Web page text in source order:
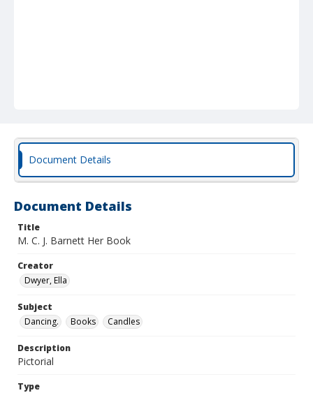
Document Details
Document Details
Title
M. C. J. Barnett Her Book
Creator
Dwyer, Ella
Subject
Dancing.
Books Candles
Description
Pictorial
Type